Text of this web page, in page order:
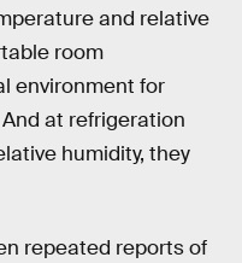
and relative
room
environment for
at refrigeration
humidity, they
repeated reports of